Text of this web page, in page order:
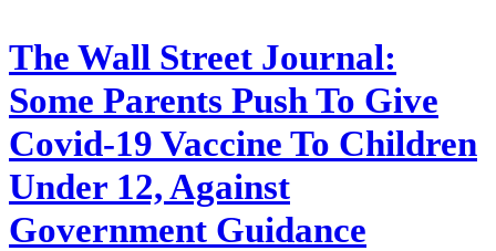
The Wall Street Journal:
Some Parents Push To Give
Covid-19 Vaccine To Children
Under 12, Against
Government Guidance